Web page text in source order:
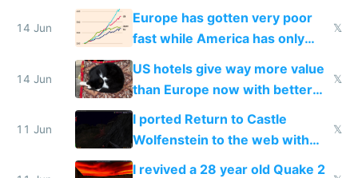
twice as rich by 2030
14 Jun
Europe has gotten very poor
fast while America has only
gotten richer
𝕏
14 Jun
US hotels give way more value
than Europe now with better
AC and amenities
𝕏
11 Jun
I ported Return to Castle
Wolfenstein to the web with
multiplayer in an hour using AI
𝕏
I revived a 28 year old Quake 2